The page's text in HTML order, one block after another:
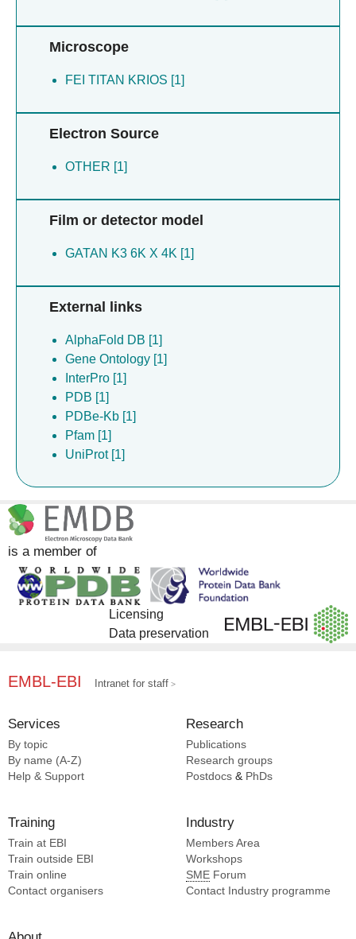
Microscope
FEI TITAN KRIOS [1]
Electron Source
OTHER [1]
Film or detector model
GATAN K3 6K X 4K [1]
External links
AlphaFold DB [1]
Gene Ontology [1]
InterPro [1]
PDB [1]
PDBe-Kb [1]
Pfam [1]
UniProt [1]
is a member of
Licensing
Data preservation
EMBL-EBI Intranet for staff
Services
By topic
By name (A-Z)
Help & Support
Research
Publications
Research groups
Postdocs & PhDs
Training
Train at EBI
Train outside EBI
Train online
Contact organisers
Industry
Members Area
Workshops
SME Forum
Contact Industry programme